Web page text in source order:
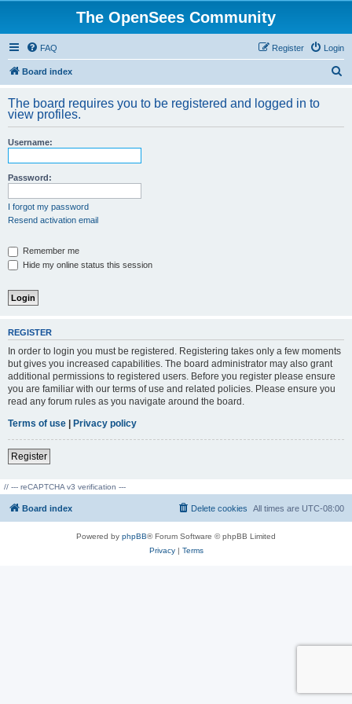
The OpenSees Community
FAQ Login
Register
Board index
r
The board requires you to be registered and logged in to
view profiles.
Username:
Password:
I forgot my password
Resend activation email
Remember me
Hide my online status this session
REGISTER
In order to login you must be registered. Registering takes only a few moments
but gives you increased capabilities. The board administrator may also grant
additional permissions to registered users. Before you register please ensure
you are familiar with our terms of use and related policies. Please ensure you
read any forum rules as you navigate around the board.
Terms of use | Privacy policy
Register
// --- reCAPTCHA v3 verification ---
Board index All times are UTC-08:00
Delete cookies
Powered by phpBB® Forum Software © phpBB Limited
Privacy| Terms